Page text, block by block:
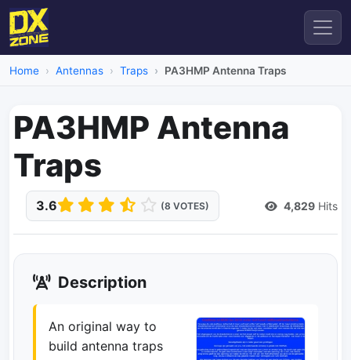
Home Antennas Traps PA3HMP Antenna Traps
PA3HMP Antenna
Traps
3.6 (8 VOTES) 4,829 Hits
Description
An original way to
build antenna traps